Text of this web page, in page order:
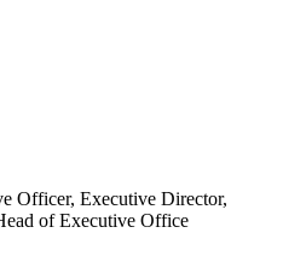
Officer, Executive Director,
of Executive Office